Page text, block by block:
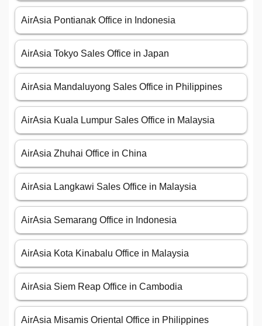
AirAsia Pontianak Office in Indonesia
AirAsia Tokyo Sales Office in Japan
AirAsia Mandaluyong Sales Office in Philippines
AirAsia Kuala Lumpur Sales Office in Malaysia
AirAsia Zhuhai Office in China
AirAsia Langkawi Sales Office in Malaysia
AirAsia Semarang Office in Indonesia
AirAsia Kota Kinabalu Office in Malaysia
AirAsia Siem Reap Office in Cambodia
AirAsia Misamis Oriental Office in Philippines